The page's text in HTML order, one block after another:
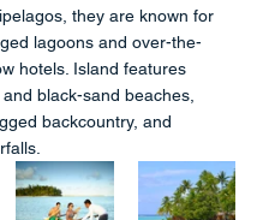
they are known for
lagoons and over-the-
hotels. Island features
black-sand beaches,
backcountry, and